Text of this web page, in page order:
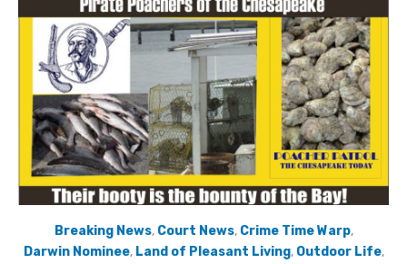
Breaking News, Court News, Crime Time Warp,
Darwin Nominee, Land of Pleasant Living, Outdoor Life,